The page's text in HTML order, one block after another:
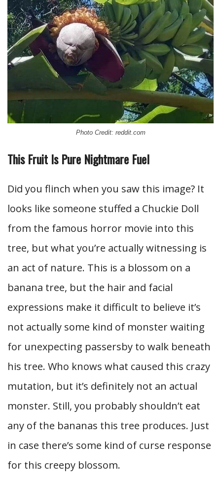
Photo Credit: reddit.com
This Fruit Is Pure Nightmare Fuel
Did you flinch when you saw this image? It
looks like someone stuffed a Chuckie Doll
from the famous horror movie into this
tree, but what you’re actually witnessing is
an act of nature. This is a blossom on a
banana tree, but the hair and facial
expressions make it difficult to believe it’s
not actually some kind of monster waiting
for unexpecting passersby to walk beneath
his tree. Who knows what caused this crazy
mutation, but it’s definitely not an actual
monster. Still, you probably shouldn’t eat
any of the bananas this tree produces. Just
in case there’s some kind of curse response
for this creepy blossom.